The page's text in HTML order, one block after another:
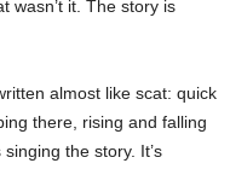
wasn’t it. The story is
almost like scat: quick
there, rising and falling
the story. It’s